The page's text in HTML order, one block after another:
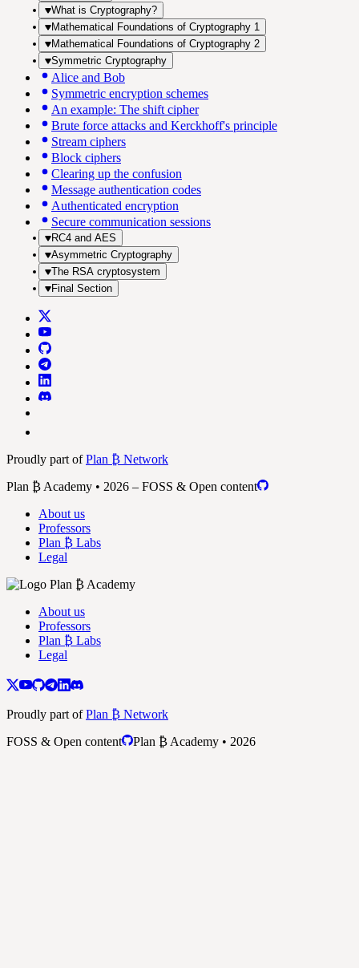
What is Cryptography?
Mathematical Foundations of Cryptography 1
Mathematical Foundations of Cryptography 2
Symmetric Cryptography
Alice and Bob
Symmetric encryption schemes
An example: The shift cipher
Brute force attacks and Kerckhoff's principle
Stream ciphers
Block ciphers
Clearing up the confusion
Message authentication codes
Authenticated encryption
Secure communication sessions
RC4 and AES
Asymmetric Cryptography
The RSA cryptosystem
Final Section
Proudly part ofPlan ₿ Network
Plan ₿ Academy • 2026 – FOSS & Open content
About us
Professors
Plan ₿ Labs
Legal
About us
Professors
Plan ₿ Labs
Legal
Proudly part ofPlan ₿ Network
FOSS & Open content
Plan ₿ Academy • 2026